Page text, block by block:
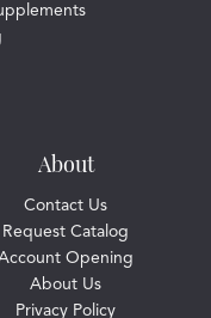
About
Contact Us
Request Catalog
Opening
About Us
Privacy Policy